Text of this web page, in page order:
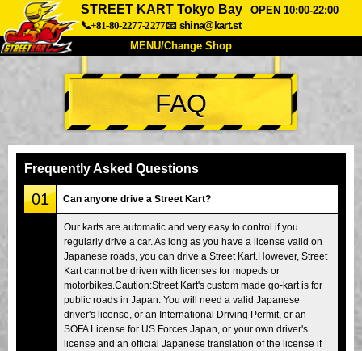
STREET KART Tokyo Bay
OPEN 10:00-22:00
📞+81-80-2277-2277📧 shina@kart.st
MENU/Change Shop
TOP
About Spec Price
Company
Tokyo Shinagawa Tokyo Akihabara#1
Tokyo Akihabara#2 Tokyo Shibuya
Tokyo Shibuya Annex Tokyo Bay
Tokyo Asakusa Osaka
Okinawa
FAQ
Frequently Asked Questions
01 Can anyone drive a Street Kart?
Our karts are automatic and very easy to control if you
regularly drive a car. As long as you have a license valid on
Japanese roads, you can drive a Street Kart.However, Street
Kart cannot be driven with licenses for mopeds or
motorbikes.Caution:Street Kart's custom made go-kart is for
public roads in Japan. You will need a valid Japanese
driver's license, or an International Driving Permit, or an
SOFA License for US Forces Japan, or your own driver's
license and an official Japanese translation of the license if